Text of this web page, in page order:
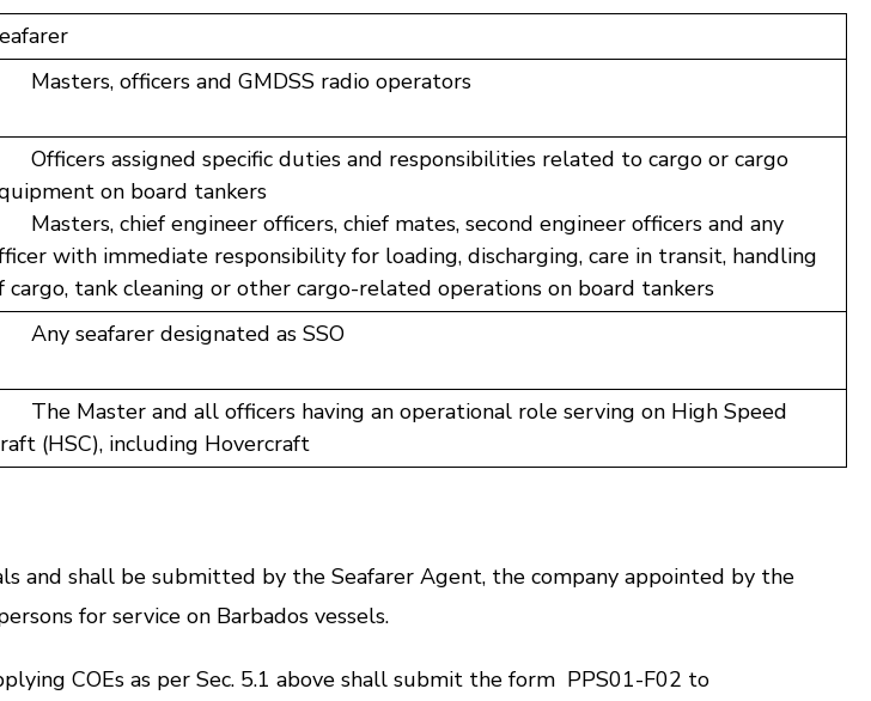
officers and GMDSS radio operators
assigned specific duties and responsibilities related to cargo or cargo
on board tankers
chief engineer officers, chief mates, second engineer officers and any
with immediate responsibility for loading, discharging, care in transit, handling
cargo, tank cleaning or other cargo-related operations on board tankers
Any seafarer designated as SSO
Master and all officers having an operational role serving on High Speed
(HSC), including Hovercraft
shall be submitted by the Seafarer Agent, the company appointed by the
for service on Barbados vessels.
COEs as per Sec. 5.1 above shall submit the form PPS01-F02 to